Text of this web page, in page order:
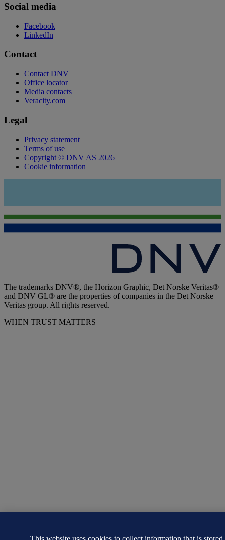
Social media
Facebook
LinkedIn
Contact
Contact DNV
Office locator
Media contacts
Veracity.com
Legal
Privacy statement
Terms of use
Copyright © DNV AS 2026
Cookie information
The trademarks DNV®, the Horizon Graphic, Det Norske Veritas®
and DNV GL® are the properties of companies in the Det Norske
Veritas group. All rights reserved.
WHEN TRUST MATTERS